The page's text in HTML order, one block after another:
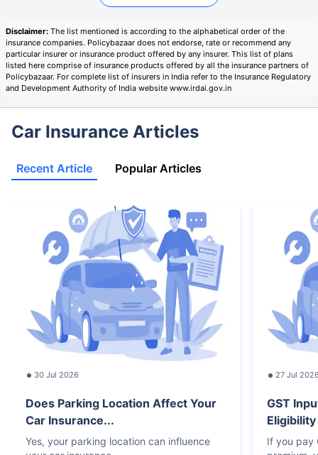
Disclaimer: The list mentioned is according to the alphabetical order of the
insurance companies. Policybazaar does not endorse, rate or recommend any
particular insurer or insurance product offered by any insurer. This list of plans
listed here comprise of insurance products offered by all the insurance partners of
Policybazaar. For complete list of insurers in India refer to the Insurance Regulatory
and Development Authority of India website www.irdai.gov.in
Car Insurance Articles
Recent Article Popular Articles
30 Jul 2026
Does Parking Location Affect Your
Car Insurance...
Yes, your parking location can influence
27 Jul
GST
If you pay